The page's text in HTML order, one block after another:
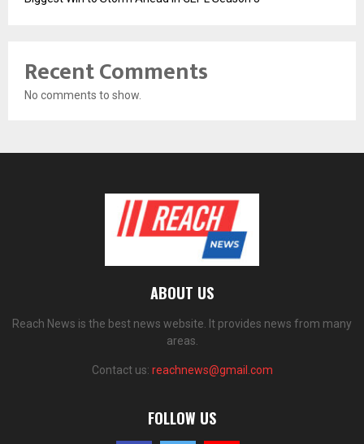
Recent Comments
No comments to show.
ABOUT US
Reach News is the best news website. It provides news from many
areas.
Contact us: reachnews@gmail.com
FOLLOW US